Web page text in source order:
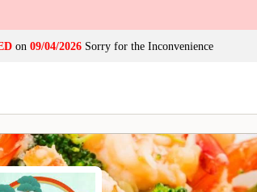
on 09/04/2026 Sorry for the Inconvenience